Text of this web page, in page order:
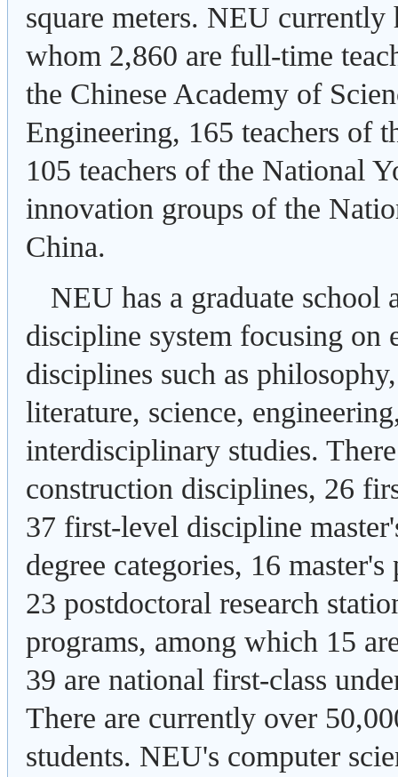
square meters. NEU currently
whom 2,860 are full-time
the Chinese Academy of
Engineering, 165 teachers of
105 teachers of the National
innovation groups of the
China.
NEU has a graduate school
discipline system focusing on
disciplines such as
literature, science,
interdisciplinary studies.
construction disciplines, 26
37 first-level discipline
degree categories, 16
23 postdoctoral research
programs, among which 15
39 are national first-class
There are currently over
students. NEU's computer